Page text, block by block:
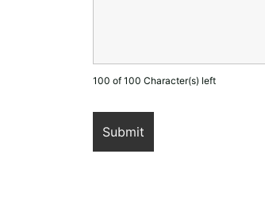
100 of 100 Character(s) left